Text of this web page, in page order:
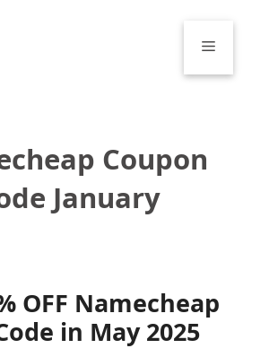
Menu
Coupon
January
OFF Namecheap
in May 2025